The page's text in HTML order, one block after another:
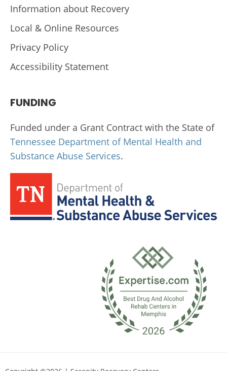
Information about Recovery
Local & Online Resources
Privacy Policy
Accessibility Statement
FUNDING
Funded under a Grant Contract with the State of
Tennessee Department of Mental Health and
Substance Abuse Services.